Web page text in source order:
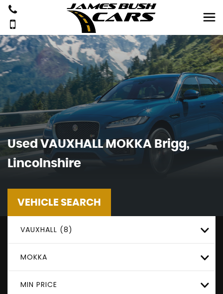
Used VAUXHALLMOKKA Brigg,
Lincolnshire
VEHICLE SEARCH
VAUXHALL (8)
MOKKA
MIN PRICE